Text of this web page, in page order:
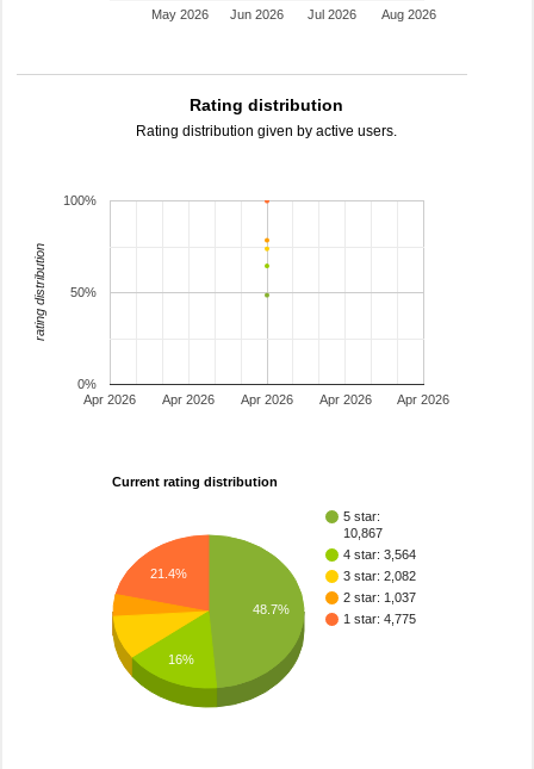
May 2026 Jun 2026 Jul 2026 Aug 2026
Rating distribution
Rating distribution given by active users.
Apr 2026 Apr 2026 Apr 2026
Apr 2026 Apr 2026
0%
50%
100%
rating distribution
Current rating distribution
5 star:
10,867
4 star: 3,564
3 star: 2,082
2 star: 1,037
1 star: 4,775
48.7%
21.4%
16%